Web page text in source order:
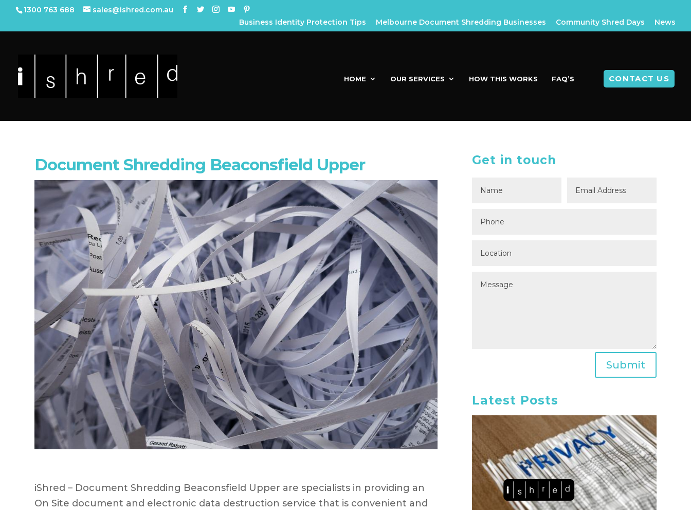
1300 763 688
sales@ishred.com.au
Business Identity Protection Tips
Melbourne Document Shredding Businesses Community Shred Days News
HOME OUR SERVICES HOW THIS WORKS FAQ’S CONTACT US
Document Shredding Beaconsfield Upper
iShred – Document Shredding Beaconsfield Upper are specialists in providing an
On Site document and electronic data destruction service that is convenient and
Get in touch
Submit
Latest Posts